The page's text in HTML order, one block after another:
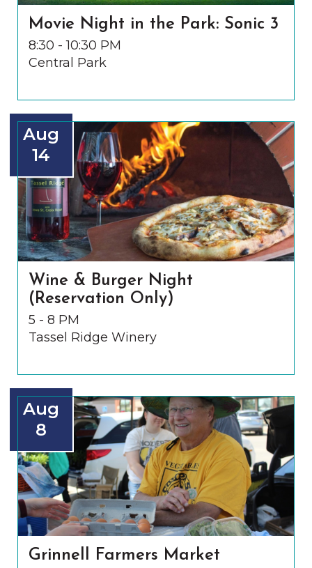
Movie Night in the Park: Sonic 3
8:30 - 10:30 PM
Central Park
Aug
14
Wine & Burger Night
(Reservation Only)
5 - 8 PM
Tassel Ridge Winery
Aug
8
Grinnell Farmers Market